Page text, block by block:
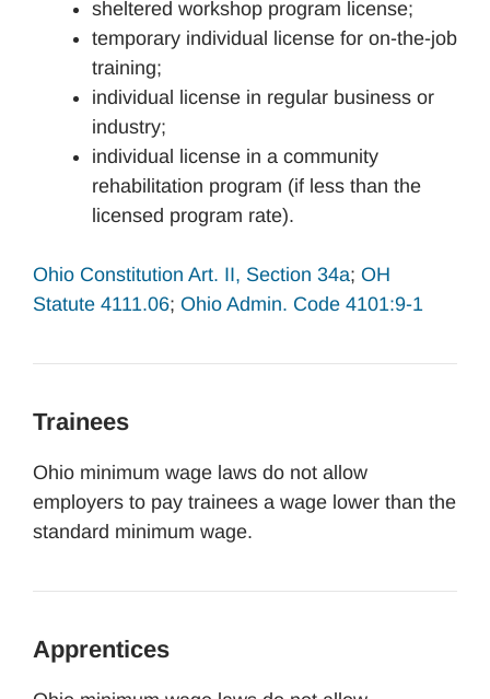
sheltered workshop program license;
temporary individual license for on-the-job
training;
individual license in regular business or
industry;
individual license in a community
rehabilitation program (if less than the
licensed program rate).
Ohio Constitution Art. II, Section 34a; OH
Statute 4111.06; Ohio Admin. Code 4101:9-1
Trainees
Ohio minimum wage laws do not allow
employers to pay trainees a wage lower than the
standard minimum wage.
Apprentices